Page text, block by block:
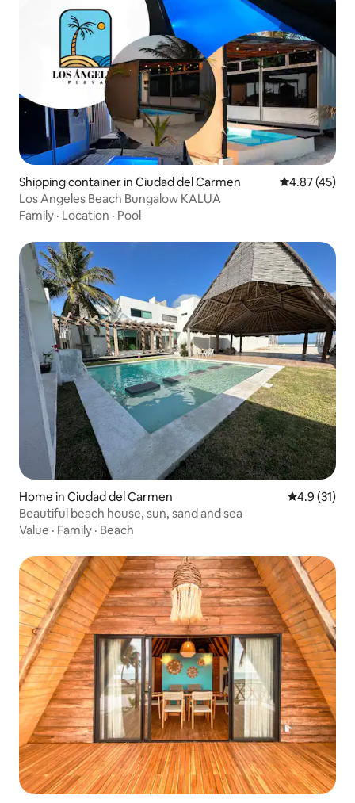
Shipping container in Ciudad del Carmen 4.87 out of 5
4.87 (45)
Los Angeles Beach Bungalow KALUA
Family · Location · Pool
Home in Ciudad del Carmen 4.9 out of 5
4.9 (31)
Beautiful beach house, sun, sand and sea
Value · Family · Beach